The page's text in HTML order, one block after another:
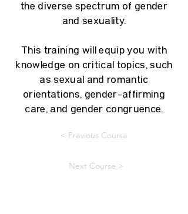
the diverse spectrum of gender
and sexuality.
This training will equip you with
knowledge on critical topics, such
as sexual and romantic
orientations, gender-affirming
care, and gender congruence.
< Previous Course
Next Course >